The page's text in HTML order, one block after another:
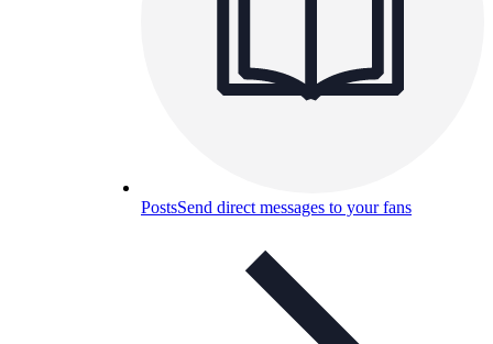
PostsSend direct messages to your fans